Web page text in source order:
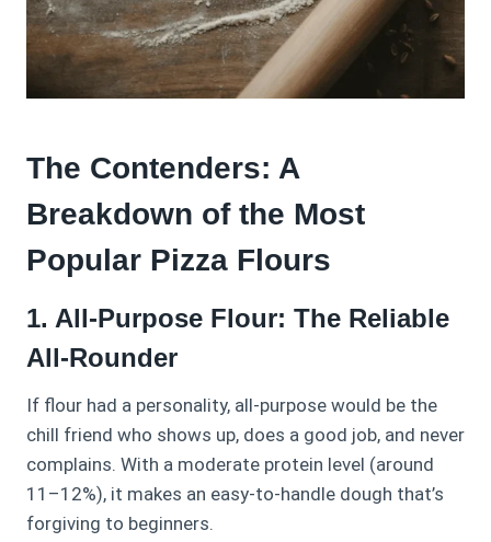
The Contenders: A
Breakdown of the Most
Popular Pizza Flours
1. All-Purpose Flour: The Reliable
All-Rounder
If flour had a personality, all-purpose would be the
chill friend who shows up, does a good job, and never
complains. With a moderate protein level (around
11–12%), it makes an easy-to-handle dough that’s
forgiving to beginners.